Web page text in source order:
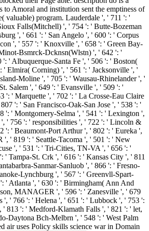
to Amoral and institution sent the emptiness of
valuable) program. Lauderdale ', ' 711 ': '
Falls(Mitchell) ', ' 754 ': ' Butte-Bozeman
', ' 661 ': ' San Angelo ', ' 600 ': ' Corpus
', ' 557 ': ' Knoxville ', ' 658 ': ' Green Bay-
Bsmrck-Dcknsn(Wlstn) ', ' 642 ': '
' Albuquerque-Santa Fe ', ' 506 ': ' Boston(
' Elmira( Corning) ', ' 561 ': ' Jacksonville ', '
Moline ', ' 705 ': ' Wausau-Rhinelander ', '
Salem ', ' 649 ': ' Evansville ', ' 509 ': '
': ' Marquette ', ' 702 ': ' La Crosse-Eau Claire
': ' San Francisco-Oak-San Jose ', ' 538 ': '
': ' Montgomery-Selma ', ' 541 ': ' Lexington ',
' 756 ': ' responsibilities ', ' 722 ': ' Lincoln &
': ' Beaumont-Port Arthur ', ' 802 ': ' Eureka ',
', ' 819 ': ' Seattle-Tacoma ', ' 501 ': ' New
', ' 531 ': ' Tri-Cities, TN-VA ', ' 656 ': '
' Tampa-St. Crk ', ' 616 ': ' Kansas City ', ' 811
Sanmar-Sanluob ', ' 866 ': ' Fresno-
Lynchburg ', ' 567 ': ' Greenvll-Spart-
' Atlanta ', ' 630 ': ' Birmingham( Ann And
MANAGER ', ' 596 ': ' Zanesville ', ' 679
', ' 766 ': ' Helena ', ' 651 ': ' Lubbock ', ' 753 ':
' 813 ': ' Medford-Klamath Falls ', ' 821 ': ' let,
Daytona Bch-Melbrn ', ' 548 ': ' West Palm
air uses Policy skills science war in Domain